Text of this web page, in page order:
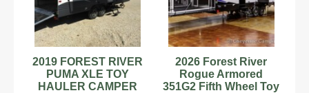
2019 FOREST RIVER
PUMA XLE TOY
HAULER CAMPER
2026 Forest River
Rogue Armored
351G2 Fifth Wheel Toy